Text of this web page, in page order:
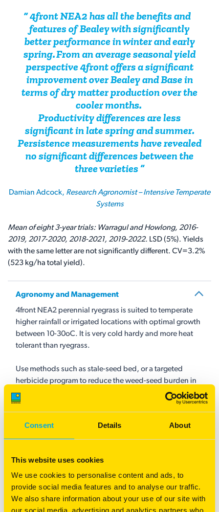
Consent Details About
This website uses cookies
We use cookies to personalise content and ads, to
provide social media features and to analyse our traffic.
We also share information about your use of our site with
our social media, advertising and analytics partners who
4front NEA2 has all the benefits and
features of Bealey with significantly
better performance in winter and early
spring. From an average seasonal yield
perspective 4front offers a significant
improvement over Bealey and Base in
terms of dry matter production over the
cooler months.
Productivity differences are less
significant in late spring and summer.
Persistence measurements have revealed
no significant differences between the
three varieties
Damian Adcock, Research Agronomist – Intensive Temperate
Systems
Mean of eight 3-year trials: Warragul and Howlong, 2016-
2019, 2017-2020, 2018-2021, 2019-2022. LSD (5%). Yields
with the same letter are not significantly different. CV=3.2%
(523 kg/ha total yield).
Agronomy and Management
4front NEA2 perennial ryegrass is suited to temperate
higher rainfall or irrigated locations with optimal growth
between 10-30oC. It is very cold hardy and more heat
tolerant than ryegrass.
Use methods such as stale-seed bed, or a targeted
herbicide program to reduce the weed-seed burden in
the paddock, especially grass weeds. 4front NEA2 is
best sown with soil temperatures of at least 10-12oC in
below 8oC may be slow.
complement the performance of 4front NEA2. Diploid
perennial ryegrass such as Maxsyn NEA4 can be
included to offer a denser sward as well as assist with
preventing over-grazing.